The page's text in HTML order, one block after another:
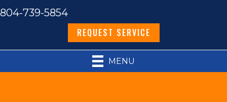
804-739-5854
REQUEST SERVICE
MENU